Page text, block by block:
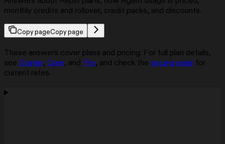
monthly credits and rollover, credit packs, and discounts.
Copy pageCopy page
These answers cover plans and pricing. For full plan details,
see Starter, Core, and Pro, and check the pricing page for
current rates.